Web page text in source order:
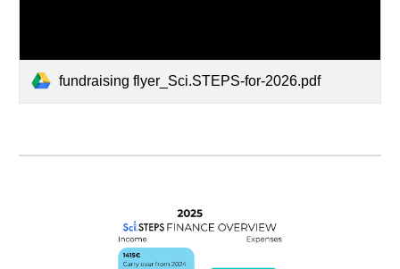
fundraising flyer_Sci.STEPS-for-2026.pdf